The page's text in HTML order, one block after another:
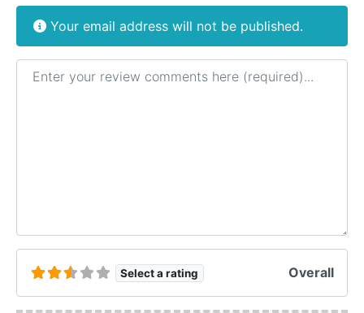
Your email address will not be published.
Review text
Select a rating Overall